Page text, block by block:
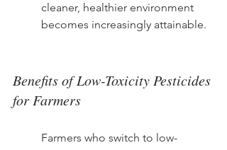
cleaner, healthier environment
becomes increasingly attainable.
Benefits of Low-Toxicity Pesticides
for Farmers
Farmers who switch to low-